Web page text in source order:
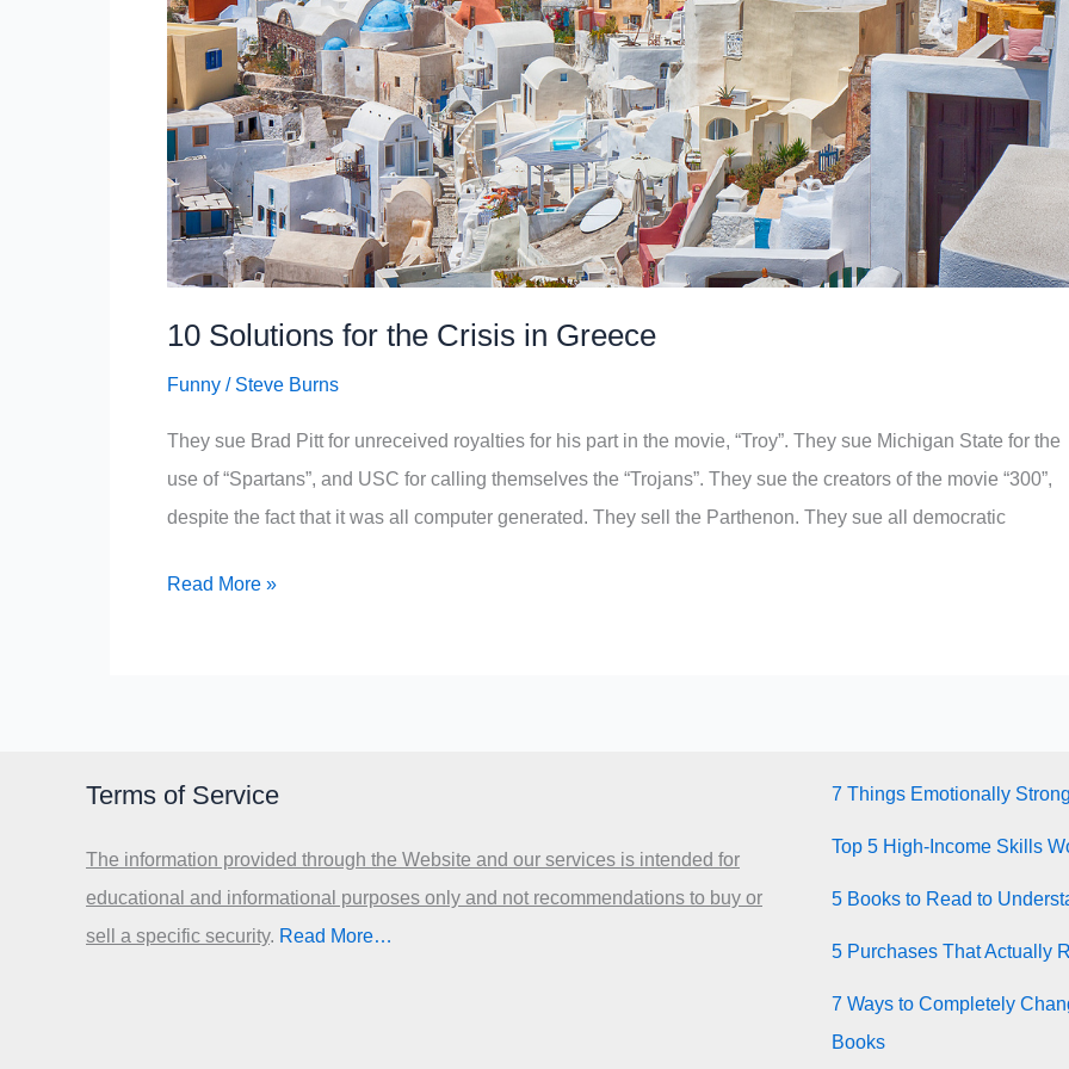
10 Solutions for the Crisis in Greece
Funny / Steve Burns
They sue Brad Pitt for unreceived royalties for his part in the movie, “Troy”. They sue Michigan State for the
use of “Spartans”, and USC for calling themselves the “Trojans”. They sue the creators of the movie “300”,
despite the fact that it was all computer generated. They sell the Parthenon. They sue all democratic
10
Read More »
Terms of Service
The information provided through the Website and our services is intended for
educational and informational purposes only and not recommendations to buy or
sell a specific security.​ Read More…
7 Things Emotionally
Top 5 High-Income Skills
5 Books to Read to
5 Purchases That Actually
7 Ways to Completely
Books